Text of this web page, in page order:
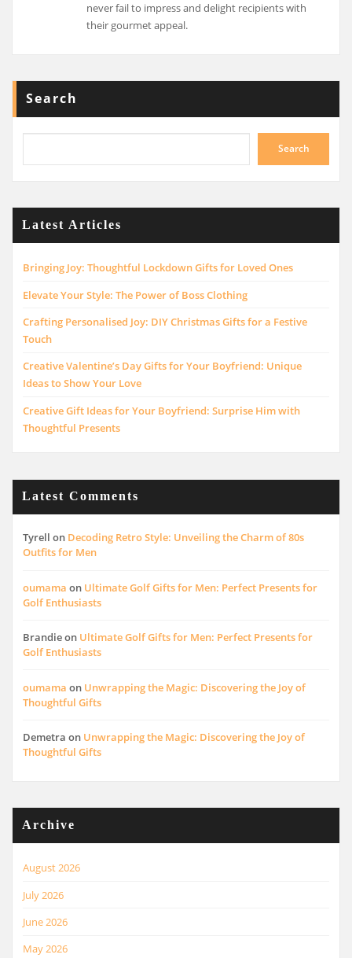
never fail to impress and delight recipients with
their gourmet appeal.
Search
Search
Latest Articles
Bringing Joy: Thoughtful Lockdown Gifts for Loved Ones
Elevate Your Style: The Power of Boss Clothing
Crafting Personalised Joy: DIY Christmas Gifts for a Festive
Touch
Creative Valentine’s Day Gifts for Your Boyfriend: Unique
Ideas to Show Your Love
Creative Gift Ideas for Your Boyfriend: Surprise Him with
Thoughtful Presents
Latest Comments
Tyrell on Decoding Retro Style: Unveiling the Charm of 80s
Outfits for Men
oumama on Ultimate Golf Gifts for Men: Perfect Presents for
Golf Enthusiasts
Brandieon Ultimate Golf Gifts for Men: Perfect Presents for
Golf Enthusiasts
oumama on Unwrapping the Magic: Discovering the Joy of
Thoughtful Gifts
Demetra on Unwrapping the Magic: Discovering the Joy of
Thoughtful Gifts
Archive
August 2026
July 2026
June 2026
May 2026